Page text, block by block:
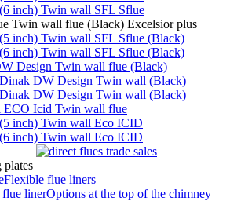
inch) Twin wall SFL Sflue
Twin wall flue (Black) Excelsior plus
inch) Twin wall SFL Sflue (Black)
inch) Twin wall SFL Sflue (Black)
Design Twin wall flue (Black)
DW Design Twin wall (Black)
DW Design Twin wall (Black)
ECO Icid Twin wall flue
inch) Twin wall Eco ICID
inch) Twin wall Eco ICID
plates
Flexible flue liners
linerOptions at the top of the chimney